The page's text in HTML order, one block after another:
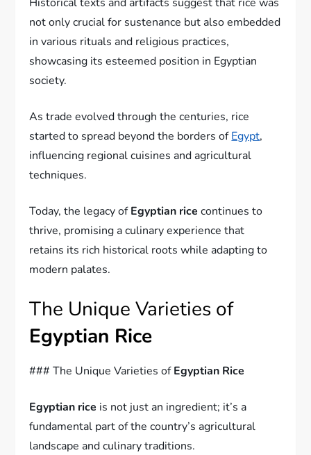
not only crucial for sustenance but also embedded
in various rituals and religious practices,
showcasing its esteemed position in Egyptian
society.
As trade evolved through the centuries, rice
started to spread beyond the borders ofEgypt,
influencing regional cuisines and agricultural
techniques.
Today, the legacy ofEgyptian rice continues to
thrive, promising a culinary experience that
retains its rich historical roots while adapting to
modern palates.
The Unique Varieties of
Egyptian Rice
### The Unique Varieties ofEgyptian Rice
Egyptian rice is not just an ingredient; it’s a
fundamental part of the country’s agricultural
landscape and culinary traditions.